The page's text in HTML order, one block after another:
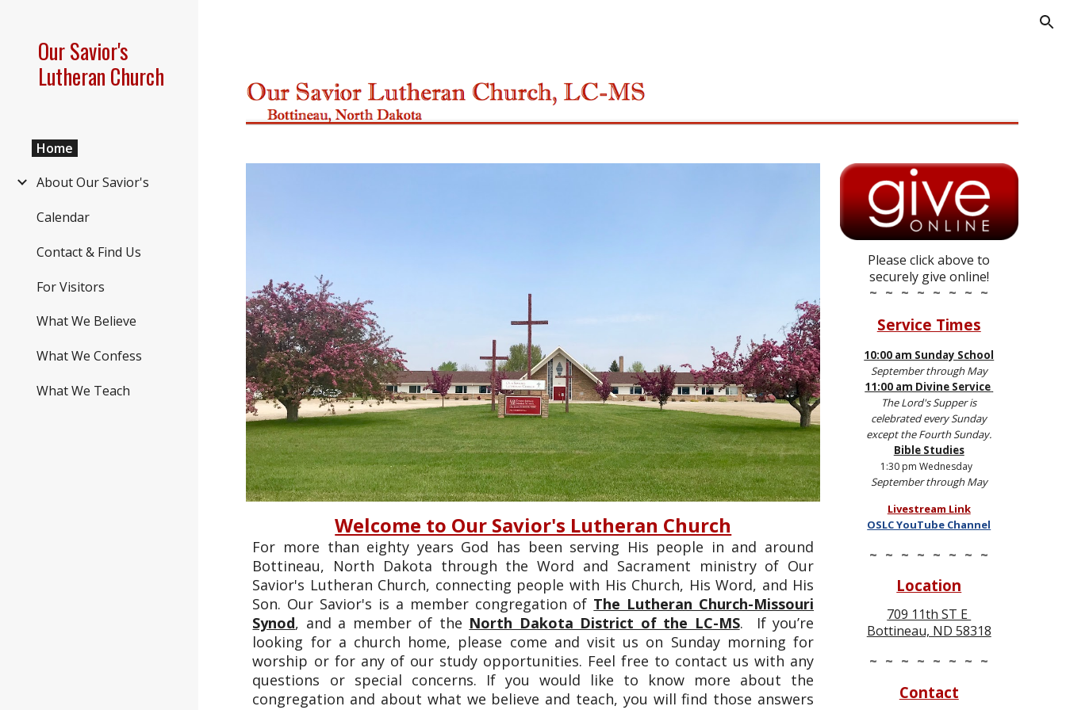
Our Savior's
Lutheran Church
Home
About Our Savior's
Calendar
Contact & Find Us
For Visitors
What We Believe
What We Confess
What We Teach
Welcome to Our Savior's Lutheran Church
For more than eighty years God has been serving His people in and around
Bottineau, North Dakota through the Word and Sacrament ministry of Our
Savior's Lutheran Church, connecting people with His Church, His Word, and His
Son. Our Savior's is a member congregation of The Lutheran Church-Missouri
Synod, and a member of the North Dakota District of the LC-MS. If you’re
looking for a church home, please come and visit us on Sunday morning for
worship or for any of our study opportunities. Feel free to contact us with any
questions or special concerns. If you would like to know more about the
congregation and about what we believe and teach, you will find those answers
Please click above to
securely give online!
~ ~ ~ ~ ~ ~ ~ ~
Service Times
10:00 am Sunday School
September through May
11:00 am Divine Service
The Lord's Supper is
celebrated every Sunday
except the Fourth Sunday.
Bible Studies
1:30 pm Wednesday
September through May
Livestream Link
OSLC YouTube Channel
~ ~ ~ ~ ~ ~ ~ ~
Location
709 11th ST E
Bottineau, ND 58318
~ ~ ~ ~ ~ ~ ~ ~
Contact